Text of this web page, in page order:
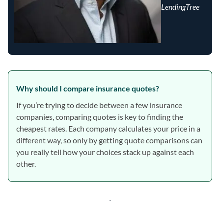
LendingTree
Why should I compare insurance quotes?
If you’re trying to decide between a few insurance
companies, comparing quotes is key to finding the
cheapest rates. Each company calculates your price in a
different way, so only by getting quote comparisons can
you really tell how your choices stack up against each
other.